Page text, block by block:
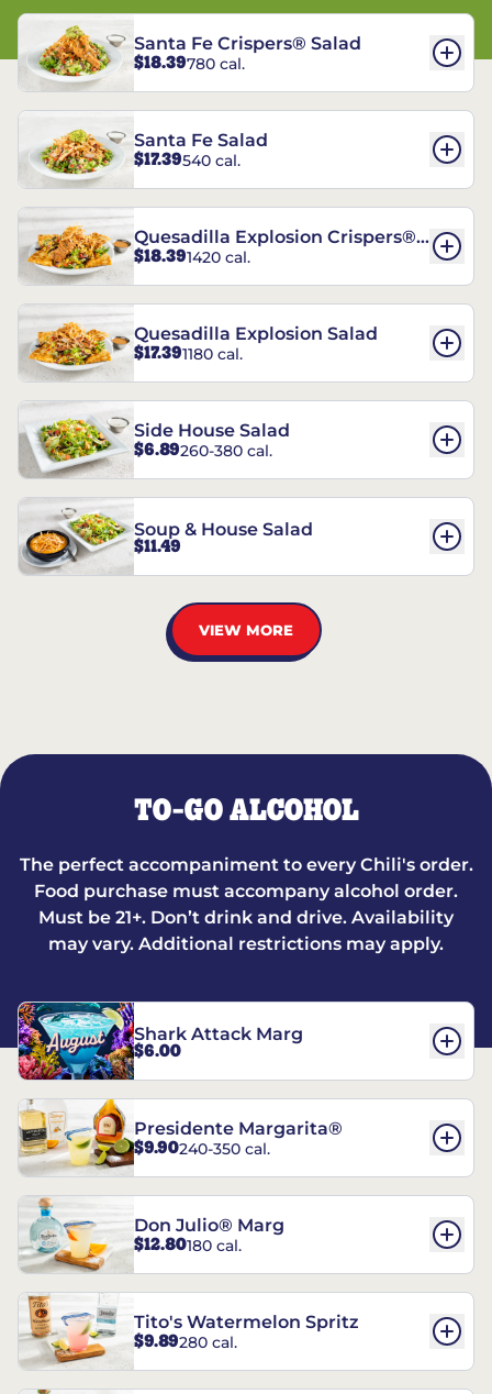
Santa Fe Crispers® Salad
$18.39780 cal.
Santa Fe Salad
$17.39540 cal.
Quesadilla Explosion Crispers®
Salad
$18.391420 cal.
Quesadilla Explosion Salad
$17.391180 cal.
Side House Salad
$6.89260-380 cal.
Soup & House Salad
$11.49
VIEW MORE
TO-GO ALCOHOL
The perfect accompaniment to every Chili's order.
Food purchase must accompany alcohol order.
Must be 21+. Don’t drink and drive. Availability
may vary. Additional restrictions may apply.
Shark Attack Marg
$6.00
Presidente Margarita®
$9.90240-350 cal.
Don Julio® Marg
$12.80180 cal.
Tito's Watermelon Spritz
$9.89280 cal.